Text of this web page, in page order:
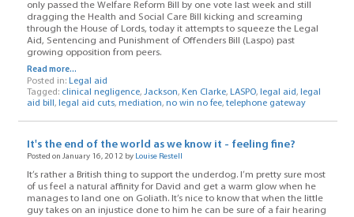
only passed the Welfare Reform Bill by one vote last week and still
dragging the Health and Social Care Bill kicking and screaming
through the House of Lords, today it attempts to squeeze the Legal
Aid, Sentencing and Punishment of Offenders Bill (Laspo) past
growing opposition from peers.
Read more...
Posted in: Legal aid
Tagged: clinical negligence, Jackson, Ken Clarke, LASPO, legal aid, legal
aid bill , legal aid cuts, mediation, no win no fee, telephone gateway
It's the end of the world as we know it - feeling fine?
Posted on January 16, 2012 by Louise Restell
It’s rather a British thing to support the underdog. I’m pretty sure most
of us feel a natural affinity for David and get a warm glow when he
manages to land one on Goliath. It’s nice to know that when the little
guy takes on an injustice done to him he can be sure of a fair hearing